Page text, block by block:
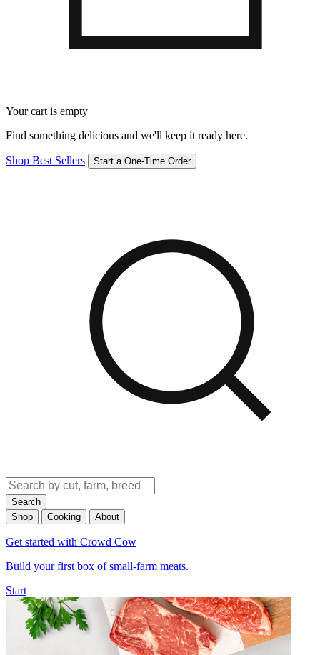
Your cart is empty
Find something delicious and we'll keep it ready here.
Shop Best Sellers Start a One-Time Order
Search
Shop
Cooking About
Get started with Crowd Cow
Build your first box of small-farm meats.
Start